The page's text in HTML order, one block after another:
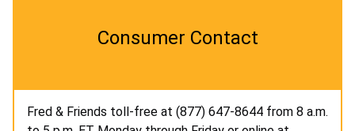
Consumer Contact
Fred & Friends toll-free at (877) 647-8644 from 8 a.m.